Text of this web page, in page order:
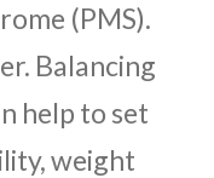
(PMS).
Balancing
help to set
weight